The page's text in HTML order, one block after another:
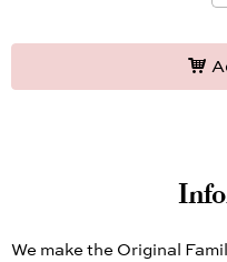
We make the Original